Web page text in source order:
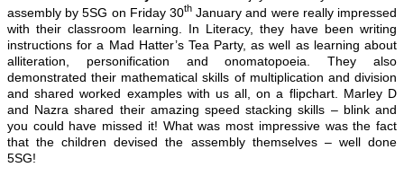
assembly by 5SG on Friday 30th January and were really impressed
with their classroom learning. In Literacy, they have been writing
instructions for a Mad Hatter’s Tea Party, as well as learning about
alliteration, personification and onomatopoeia. They also
demonstrated their mathematical skills of multiplication and division
and shared worked examples with us all, on a flipchart. Marley D
and Nazra shared their amazing speed stacking skills – blink and
you could have missed it! What was most impressive was the fact
that the children devised the assembly themselves – well done
5SG!